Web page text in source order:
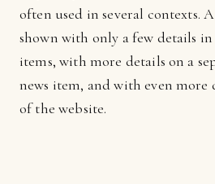
often used in several contexts.
shown with only a few details
items, with more details on a
news item, and with even
of the website.